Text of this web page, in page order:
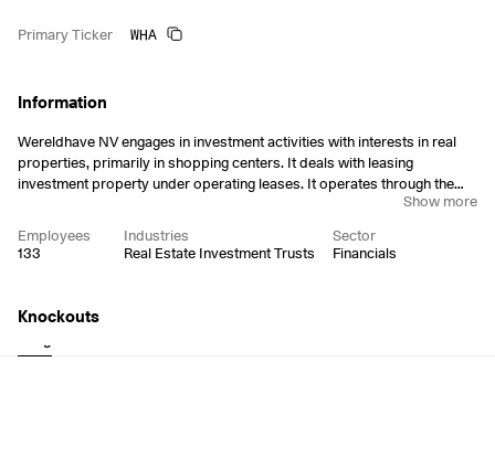
Information
Wereldhave NV engages in investment activities with interests in real
properties, primarily in shopping centers. It deals with leasing
investment property under operating leases. It operates through the
following geographical segments: Belgium, France, the Netherlands,
headquartered in Amsterdam, the Netherlands.
Show more
Employees
133
Industries
Real Estate Investment Trusts
Sector
Financials
Primary Ticker WHA
Knockouts